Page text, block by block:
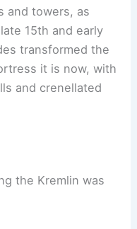
and towers, as
15th and early
transformed the
it is now, with
and crenellated
the Kremlin was